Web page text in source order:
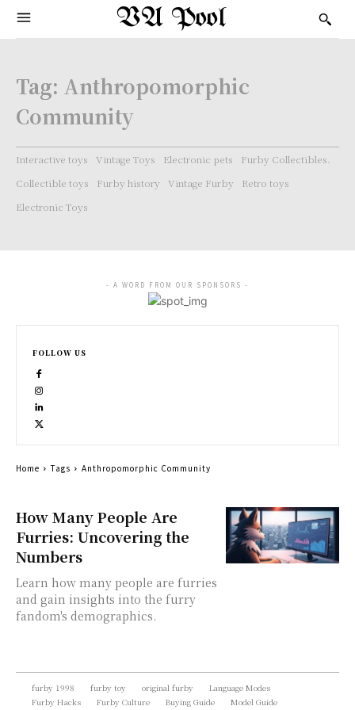
VA Pool
Tag: Anthropomorphic
Community
Interactive toys Vintage Toys Electronic pets
Furby Collectibles.
Collectible toys
Furby history Vintage Furby
Retro toys
Electronic Toys
How Many People Are
Furries: Uncovering the
Numbers
Learn how many people are furries
and gain insights into the furry
fandom's demographics.
- A WORD FROM OUR SPONSORS -
FOLLOW US
Home Tags Anthropomorphic Community
furby 1998 furby toy original furby
Language Modes
Furby Hacks
Furby Culture Buying Guide Model Guide